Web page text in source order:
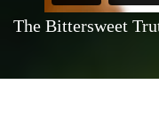
The Bittersweet